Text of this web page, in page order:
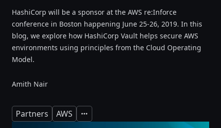
HashiCorp will be a sponsor at the AWS re:Inforce
conference in Boston happening June 25-26, 2019. In this
blog, we explore how HashiCorp Vault helps secure AWS
environments using principles from the Cloud Operating
Model.
Amith Nair
Partners AWS Expand